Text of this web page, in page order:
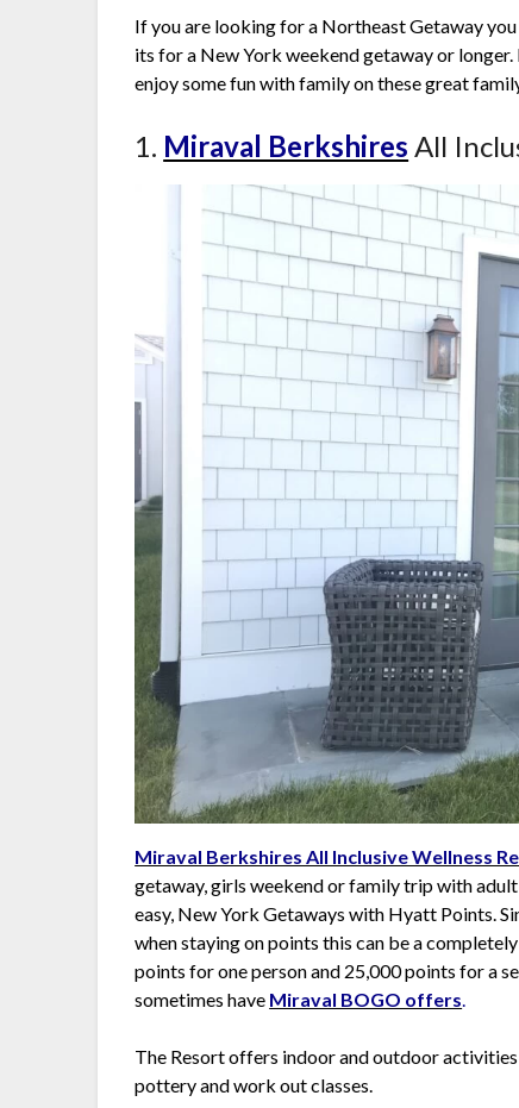
If you are looking for a Northeast Getaway
its for a New York weekend getaway or
enjoy some fun with family on these great
1. Miraval Berkshires All
Miraval Berkshires All Inclusive Wellness
getaway, girls weekend or family trip with
easy, New York Getaways with Hyatt Points.
when staying on points this can be a
points for one person and 25,000 points for a
sometimes have Miraval BOGO offers.
The Resort offers indoor and outdoor activities
pottery and work out classes.